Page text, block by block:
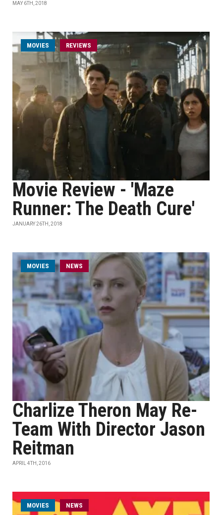
MAY 6TH, 2018
MOVIES REVIEWS
Movie Review - 'Maze
Runner: The Death Cure'
JANUARY 26TH, 2018
MOVIES NEWS
Charlize Theron May Re-
Team With Director Jason
Reitman
APRIL 4TH, 2016
MOVIES NEWS